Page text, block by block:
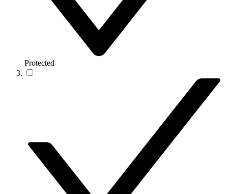
Protected